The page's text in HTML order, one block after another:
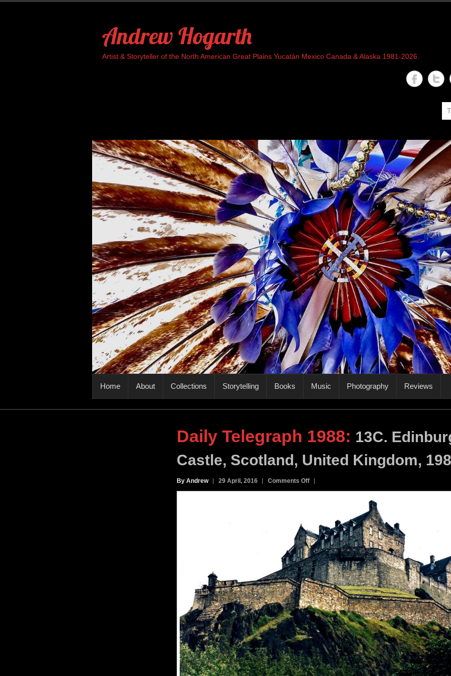
Andrew Hogarth
Artist & Storyteller of the North American Great Plains Yucatán Mexico Canada & Alaska 1981-2026.
PRIMARY MENU
Home About Collections Storytelling Books Music Photography Reviews
Daily Telegraph 1988: 13C.
Castle, Scotland, United Kingdom,
By Andrew 29 April, 2016 Comments Offon
13C.
United
Kingdom,
1985.